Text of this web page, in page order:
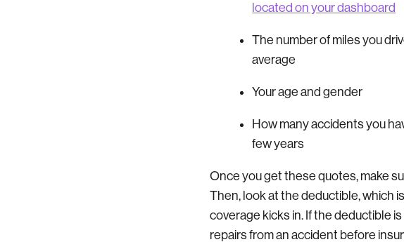
located on your dashboard
The number of miles you
average
Your age and gender
How many accidents you
few years
Once you get these quotes, make
Then, look at the deductible, which
coverage kicks in. If the deductible
repairs from an accident before